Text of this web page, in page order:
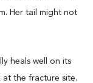
Her tail might not
heals well on its
the fracture site.